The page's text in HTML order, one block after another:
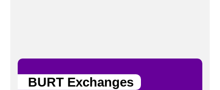
BURT Exchanges